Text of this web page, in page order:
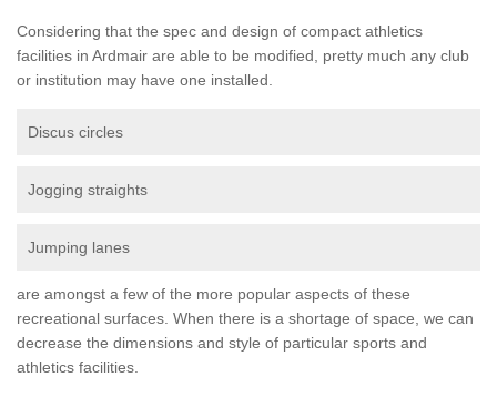
Considering that the spec and design of compact athletics
facilities in Ardmair are able to be modified, pretty much any club
or institution may have one installed.
Discus circles
Jogging straights
Jumping lanes
are amongst a few of the more popular aspects of these
recreational surfaces. When there is a shortage of space, we can
decrease the dimensions and style of particular sports and
athletics facilities.